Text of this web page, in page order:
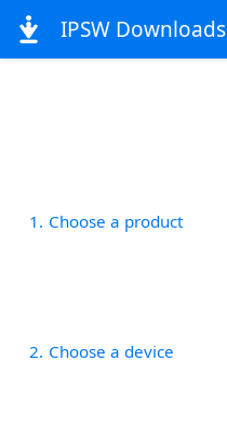
IPSW Downloads
1 Choose a product
2 Choose a device